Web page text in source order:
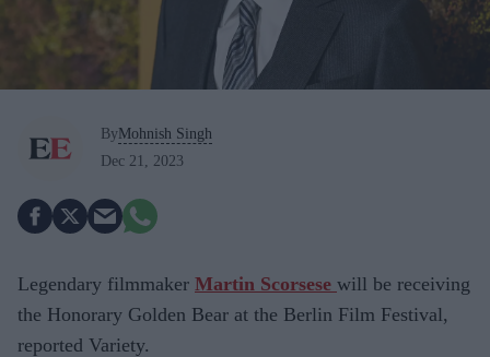
ByMohnish Singh
Dec 21, 2023
Legendary filmmaker Martin Scorsese will be receiving
the Honorary Golden Bear at the Berlin Film Festival,
reported Variety.